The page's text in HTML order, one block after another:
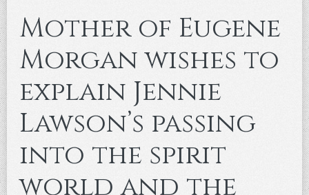
Mother of Eugene
Morgan wishes to
explain Jennie
Lawson’s passing
into the spirit
world and the